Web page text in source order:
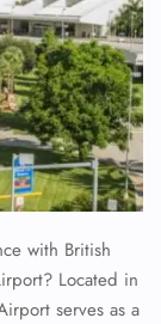
with British
Located in
serves as a